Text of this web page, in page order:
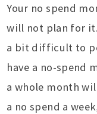
Your no spend
will not plan for
a bit difficult to
have a no-spend
a whole month
a no spend a